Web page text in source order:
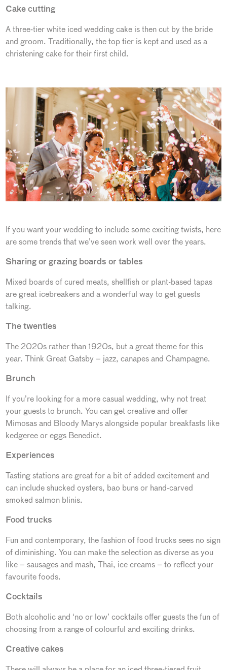
Cake cutting
A three-tier white iced wedding cake is then cut by the bride
and groom. Traditionally, the top tier is kept and used as a
christening cake for their first child.
If you want your wedding to include some exciting twists, here
are some trends that we’ve seen work well over the years.
Sharing or grazing boards or tables
Mixed boards of cured meats, shellfish or plant-based tapas
are great icebreakers and a wonderful way to get guests
talking.
The twenties
The 2020s rather than 1920s, but a great theme for this
year. Think Great Gatsby – jazz, canapes and Champagne.
Brunch
If you’re looking for a more casual wedding, why not treat
your guests to brunch. You can get creative and offer
Mimosas and Bloody Marys alongside popular breakfasts like
kedgeree or eggs Benedict.
Experiences
Tasting stations are great for a bit of added excitement and
can include shucked oysters, bao buns or hand-carved
smoked salmon blinis.
Food trucks
Fun and contemporary, the fashion of food trucks sees no sign
of diminishing. You can make the selection as diverse as you
like – sausages and mash, Thai, ice creams – to reflect your
favourite foods.
Cocktails
Both alcoholic and ‘no or low’ cocktails offer guests the fun of
choosing from a range of colourful and exciting drinks.
Creative cakes